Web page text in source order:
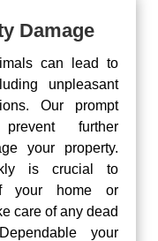
Damage
can lead to
unpleasant
Our prompt
further
your property.
is crucial to
your home or
care of any dead
your